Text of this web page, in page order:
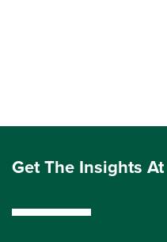
Get The Insights